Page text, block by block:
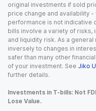
original investments if sold
price change and availability
performance is not indicative
bills involve a variety of
and liquidity risk. As a
inversely to changes in
safer than many other
of your investment. See Jiko
further details.
Investments in T-bills: Not
Lose Value.